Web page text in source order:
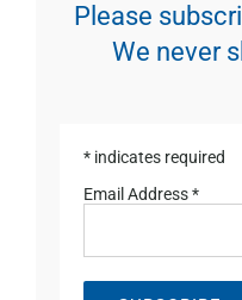
Please
We never
* indicates required
Email Address*